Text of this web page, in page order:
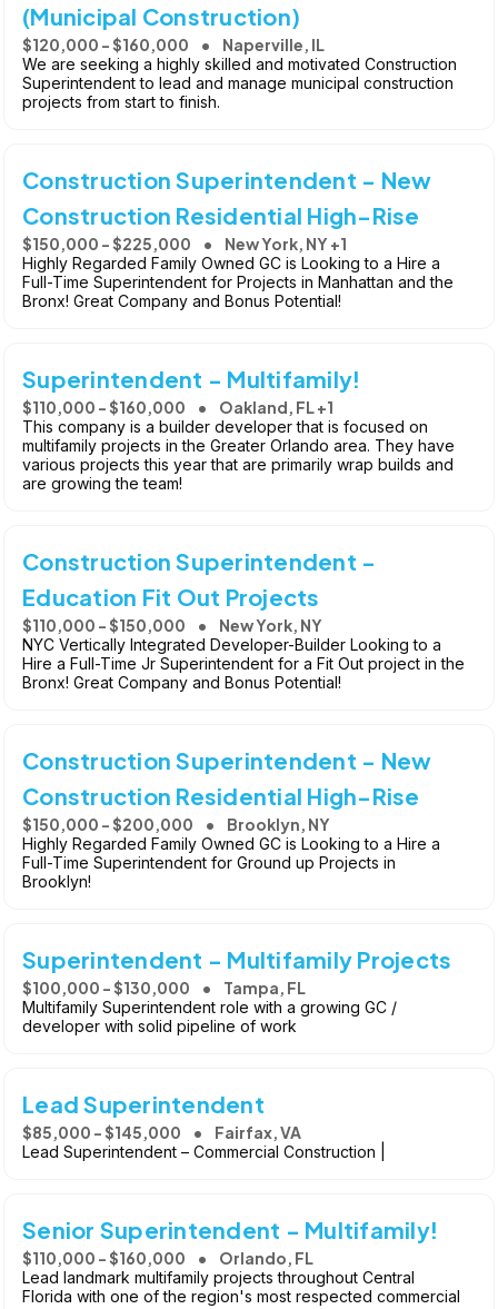
(Municipal Construction)
$120,000 - $160,000 Naperville, IL
We are seeking a highly skilled and motivated Construction
Superintendent to lead and manage municipal construction
projects from start to finish.
Construction Superintendent - New
Construction Residential High-Rise
$150,000 - $225,000 New York, NY +1
Highly Regarded Family Owned GC is Looking to a Hire a
Full-Time Superintendent for Projects in Manhattan and the
Bronx! Great Company and Bonus Potential!
Superintendent - Multifamily!
$110,000 - $160,000 Oakland, FL +1
This company is a builder developer that is focused on
multifamily projects in the Greater Orlando area. They have
various projects this year that are primarily wrap builds and
are growing the team!
Construction Superintendent -
Education Fit Out Projects
$110,000 - $150,000 New York, NY
NYC Vertically Integrated Developer-Builder Looking to a
Hire a Full-Time Jr Superintendent for a Fit Out project in the
Bronx! Great Company and Bonus Potential!
Construction Superintendent - New
Construction Residential High-Rise
$150,000 - $200,000 Brooklyn, NY
Highly Regarded Family Owned GC is Looking to a Hire a
Full-Time Superintendent for Ground up Projects in
Brooklyn!
Superintendent - Multifamily Projects
$100,000 - $130,000 Tampa, FL
Multifamily Superintendent role with a growing GC /
developer with solid pipeline of work
Lead Superintendent
$85,000 - $145,000 Fairfax, VA
Lead Superintendent – Commercial Construction |
Senior Superintendent - Multifamily!
$110,000 - $160,000 Orlando, FL
Lead landmark multifamily projects throughout Central
Florida with one of the region's most respected commercial